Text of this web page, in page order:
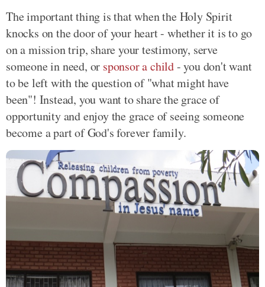
The important thing is that when the Holy Spirit
knocks on the door of your heart - whether it is to go
on a mission trip, share your testimony, serve
someone in need, or sponsor a child- you don't want
to be left with the question of "what might have
been"! Instead, you want to share the grace of
opportunity and enjoy the grace of seeing someone
become a part of God's forever family.